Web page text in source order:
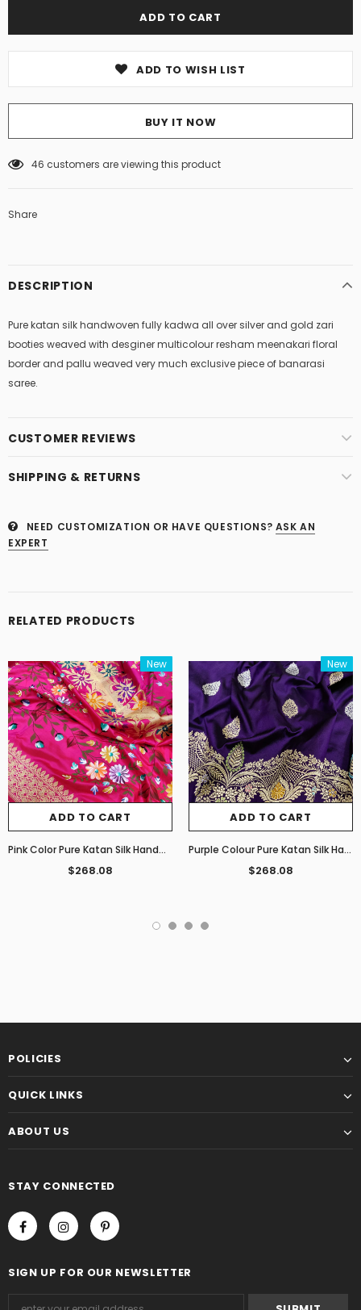
ADD TO WISH LIST
BUY IT NOW
46 customers are viewing this product
Share
DESCRIPTION
Pure katan silk handwoven fully kadwa all over silver and gold zari
booties weaved with desginer multicolour resham meenakari floral
border and pallu weaved very much exclusive piece of banarasi
saree.
CUSTOMER REVIEWS
SHIPPING & RETURNS
NEED CUSTOMIZATION OR HAVE QUESTIONS? ASK AN
EXPERT
RELATED PRODUCTS
New
ADD TO CART
Pink Color Pure Katan Silk Handwoven Banarasi Saree
$268.08
New
ADD TO CART
Purple Colour Pure Katan Silk Handwoven Banarasi Saree
$268.08
POLICIES
QUICK LINKS
ABOUT US
STAY CONNECTED
SIGN UP FOR OUR NEWSLETTER